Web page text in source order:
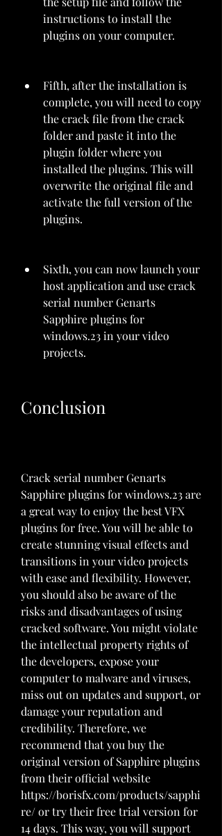
instructions to install the
plugins on your computer.
Fifth, after the installation is
complete, you will need to copy
the crack file from the crack
folder and paste it into the
plugin folder where you
installed the plugins. This will
overwrite the original file and
activate the full version of the
plugins.
Sixth, you can now launch your
host application and use crack
serial number Genarts
Sapphire plugins for
windows.23 in your video
projects.
Conclusion
Crack serial number Genarts
Sapphire plugins for windows.23 are
a great way to enjoy the best VFX
plugins for free. You will be able to
create stunning visual effects and
transitions in your video projects
with ease and flexibility. However,
you should also be aware of the
risks and disadvantages of using
cracked software. You might violate
the intellectual property rights of
the developers, expose your
computer to malware and viruses,
miss out on updates and support, or
damage your reputation and
credibility. Therefore, we
recommend that you buy the
original version of Sapphire plugins
from their official website
https://borisfx.com/products/sapphi
re/ or try their free trial version for
14 days. This way, you will support